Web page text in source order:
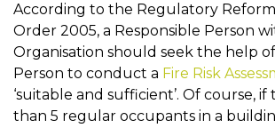
According to the Regulatory Reform
Order 2005, a Responsible Person
Organisation should seek the help
Person to conduct a Fire Risk
‘suitable and sufficient’. Of course, if
than 5 regular occupants in a